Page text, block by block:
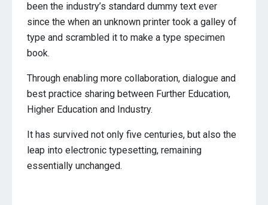
been the industry’s standard dummy text ever
since the when an unknown printer took a galley of
type and scrambled it to make a type specimen
book.
Through enabling more collaboration, dialogue and
best practice sharing between Further Education,
Higher Education and Industry.
It has survived not only five centuries, but also the
leap into electronic typesetting, remaining
essentially unchanged.